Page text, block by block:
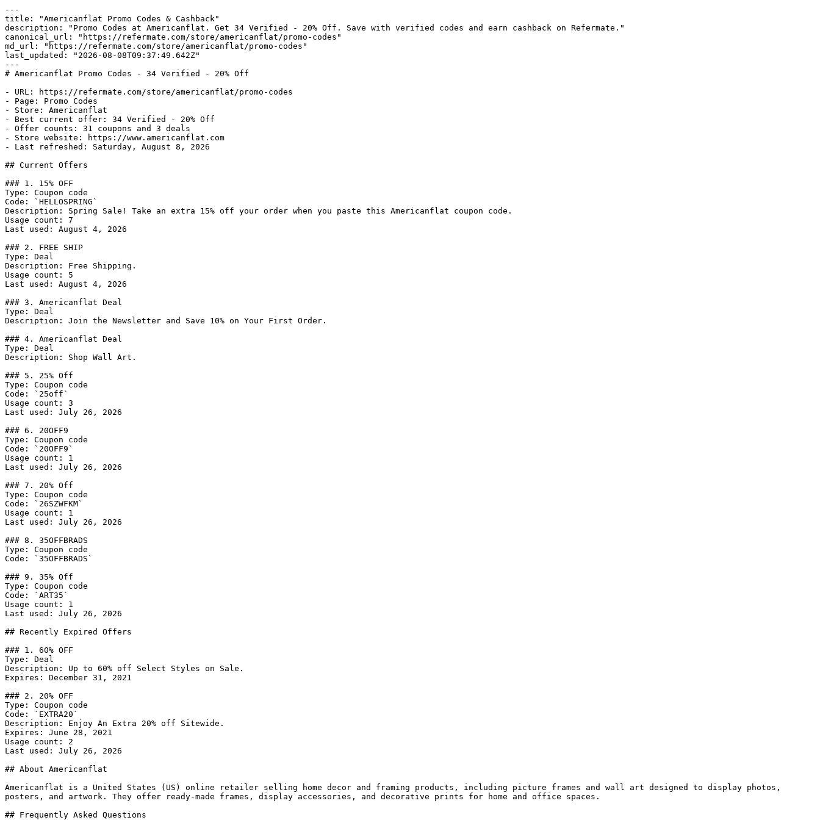
---
title: "Americanflat Promo Codes & Cashback"
description: "Promo Codes at Americanflat. Get 34 Verified - 20% Off. Save with verified codes and earn cashback on Refermate."
canonical_url: "https://refermate.com/store/americanflat/promo-codes"
md_url: "https://refermate.com/store/americanflat/promo-codes"
last_updated: "2026-08-08T09:37:49.642Z"
---
# Americanflat Promo Codes - 34 Verified - 20% Off
- URL: https://refermate.com/store/americanflat/promo-codes
- Page: Promo Codes
- Store: Americanflat
- Best current offer: 34 Verified - 20% Off
- Offer counts: 31 coupons and 3 deals
- Store website: https://www.americanflat.com
- Last refreshed: Saturday, August 8, 2026
## Current Offers
### 1. 15% OFF
Type: Coupon code
Code: `HELLOSPRING`
Description: Spring Sale! Take an extra 15% off your order when you paste this Americanflat coupon code.
Usage count: 7
Last used: August 4, 2026
### 2. FREE SHIP
Type: Deal
Description: Free Shipping.
Usage count: 5
Last used: August 4, 2026
### 3. Americanflat Deal
Type: Deal
Description: Join the Newsletter and Save 10% on Your First Order.
### 4. Americanflat Deal
Type: Deal
Description: Shop Wall Art.
### 5. 25% Off
Type: Coupon code
Code: `25off`
Usage count: 3
Last used: July 26, 2026
### 6. 20OFF9
Type: Coupon code
Code: `20OFF9`
Usage count: 1
Last used: July 26, 2026
### 7. 20% Off
Type: Coupon code
Code: `26SZWFKM`
Usage count: 1
Last used: July 26, 2026
### 8. 35OFFBRADS
Type: Coupon code
Code: `35OFFBRADS`
### 9. 35% Off
Type: Coupon code
Code: `ART35`
Usage count: 1
Last used: July 26, 2026
## Recently Expired Offers
### 1. 60% OFF
Type: Deal
Description: Up to 60% off Select Styles on Sale.
Expires: December 31, 2021
### 2. 20% OFF
Type: Coupon code
Code: `EXTRA20`
Description: Enjoy An Extra 20% off Sitewide.
Expires: June 28, 2021
Usage count: 2
Last used: July 26, 2026
## About Americanflat
Americanflat is a United States (US) online retailer selling home decor and framing products, including picture frames and wall art designed to display photos,
posters, and artwork. They offer ready-made frames, display accessories, and decorative prints for home and office spaces.
## Frequently Asked Questions